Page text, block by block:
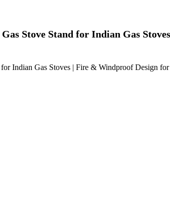
Stove Stand for Indian Gas
Indian Gas Stoves | Fire & Windproof Design